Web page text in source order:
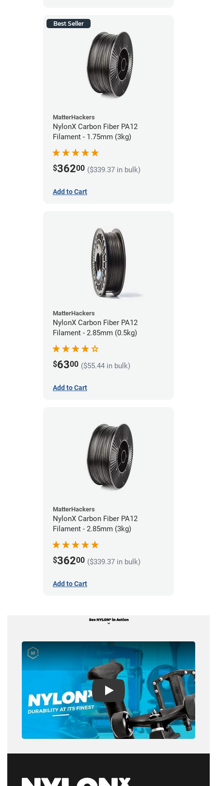
Best Seller
MatterHackers
NylonX Carbon Fiber PA12
Filament - 1.75mm (3kg)
$36200 ($339.37 in bulk)
Add to Cart
MatterHackers
NylonX Carbon Fiber PA12
Filament - 2.85mm (0.5kg)
$6300 ($55.44 in bulk)
Add to Cart
MatterHackers
NylonX Carbon Fiber PA12
Filament - 2.85mm (3kg)
$36200 ($339.37 in bulk)
Add to Cart
Play